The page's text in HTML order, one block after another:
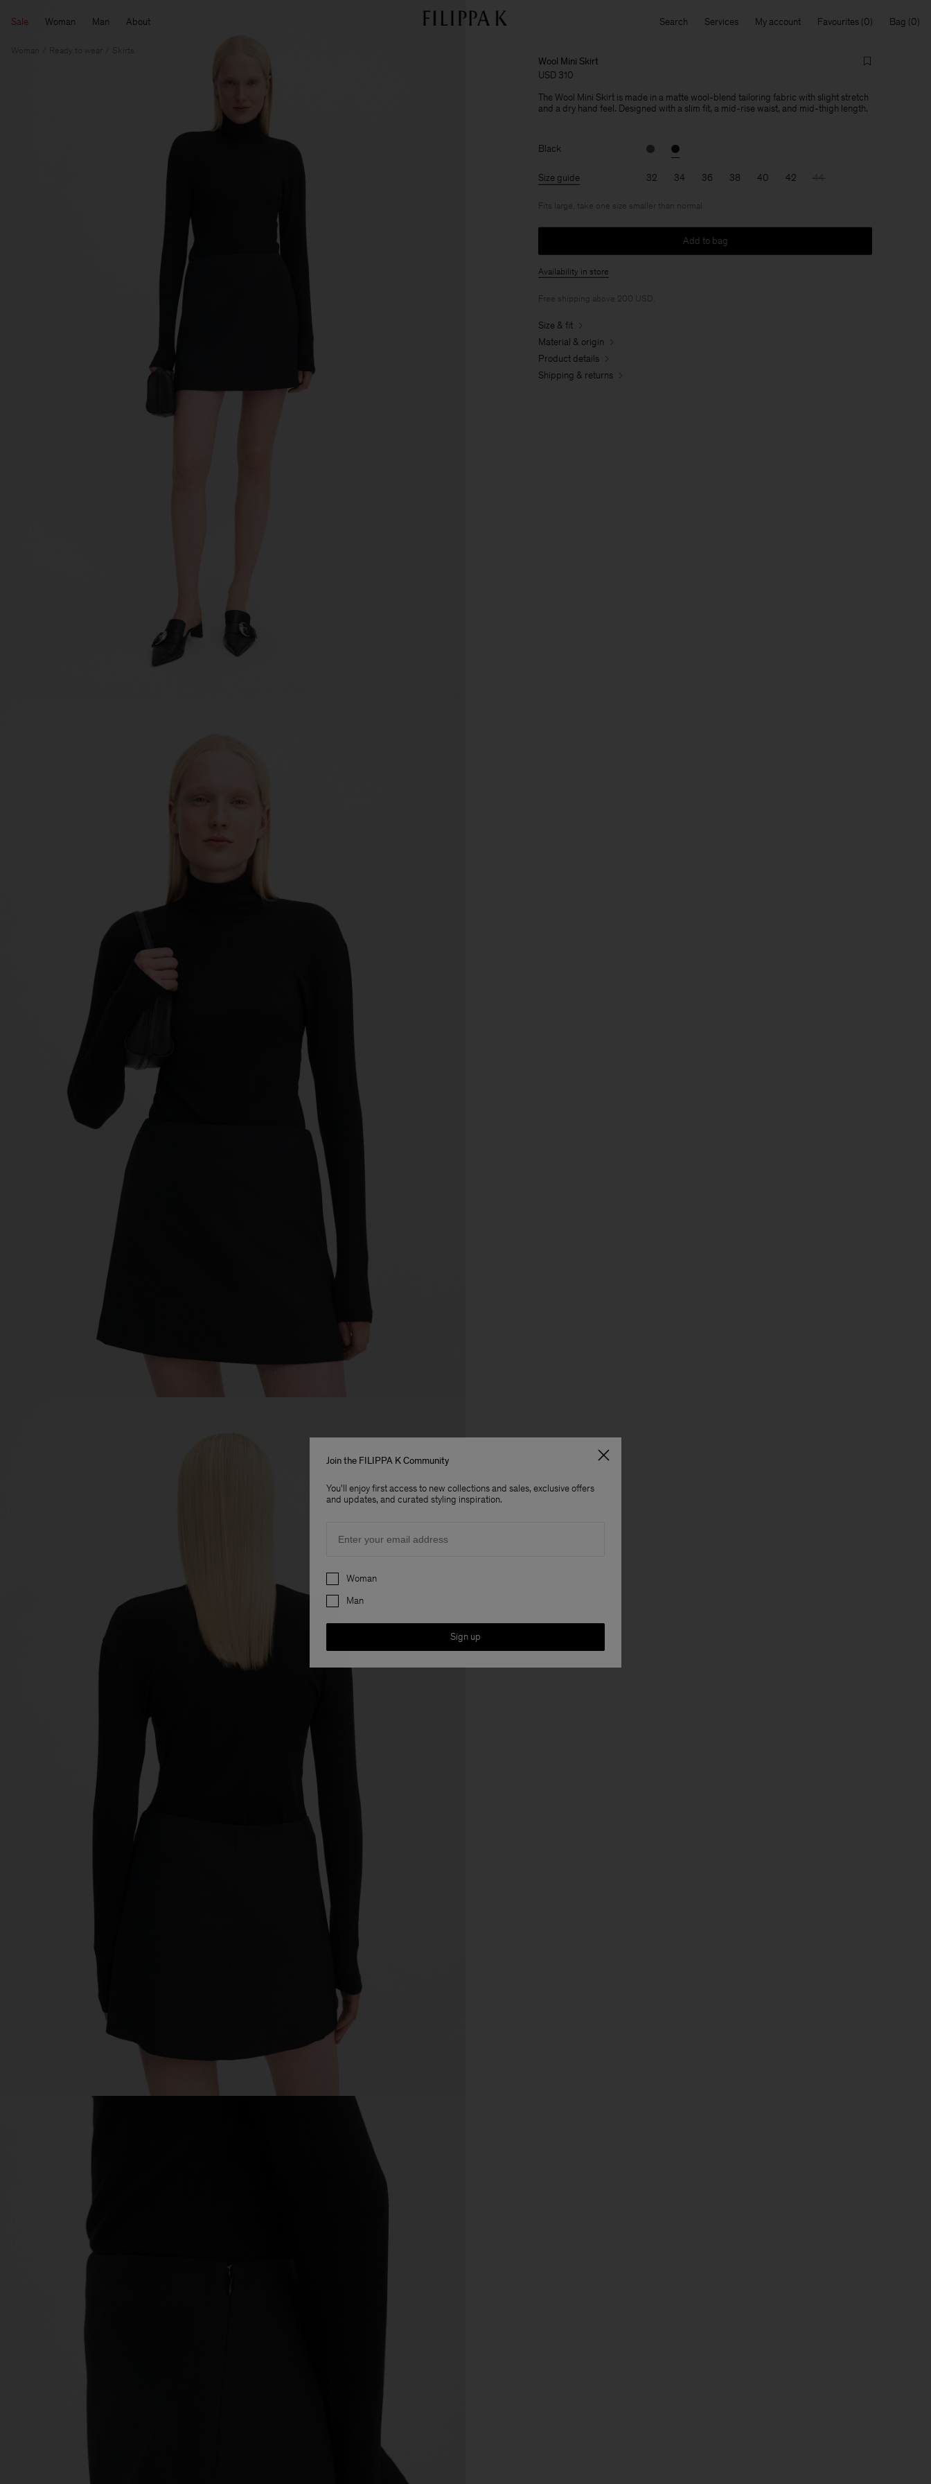
Sale Woman Man About Search Services My account Favourites Bag
Ready to wear Skirts
Wool Mini Skirt
USD 310
The Wool Mini Skirt is made in a matte wool-blend tailoring fabric with slight stretch
and a dry hand feel. Designed with a slim fit, a mid-rise waist, and mid-thigh length.
Black
Size guide 32 34 36 38 40 42 44
Fits large, take one size smaller than normal
Add to bag
Availability in store
Free shipping above 200 USD.
Size & fit
Material & origin
Product details
Shipping & returns
Join the FILIPPA K Community
You'll enjoy first access to new collections and sales, exclusive offers
and updates, and curated styling inspiration.
Preferences
Woman
Man
Sign up